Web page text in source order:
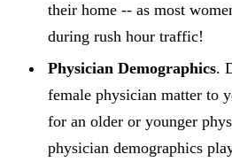
their home -- as most
during rush hour traffic!
Physician Demographics.
female physician matter to
for an older or younger
physician demographics